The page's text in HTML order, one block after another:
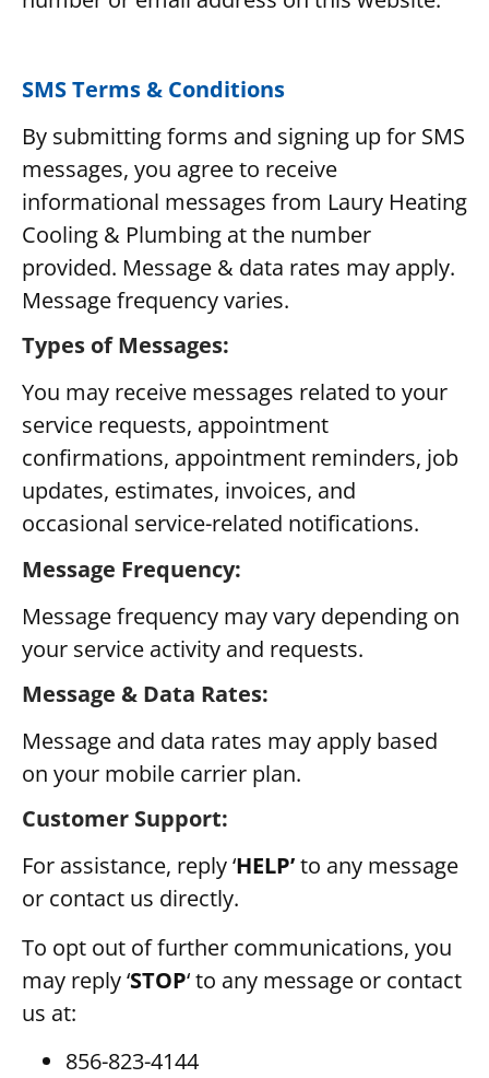
SMS Terms & Conditions
By submitting forms and signing up for SMS
messages, you agree to receive
informational messages from Laury Heating
Cooling & Plumbing at the number
provided. Message & data rates may apply.
Message frequency varies.
Types of Messages:
You may receive messages related to your
service requests, appointment
confirmations, appointment reminders, job
updates, estimates, invoices, and
occasional service-related notifications.
Message Frequency:
Message frequency may vary depending on
your service activity and requests.
Message & Data Rates:
Message and data rates may apply based
on your mobile carrier plan.
Customer Support:
For assistance, reply ‘HELP’to any message
or contact us directly.
To opt out of further communications, you
may reply ‘STOP‘ to any message or contact
us at:
856-823-4144